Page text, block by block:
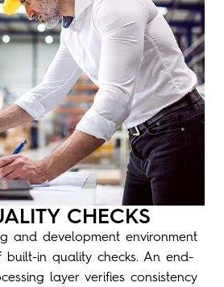
CHECKS
and development environment
in quality checks. An end-
layer verifies consistency